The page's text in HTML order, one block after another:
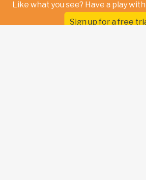
Like what you see? Have a play
Sign up for a free